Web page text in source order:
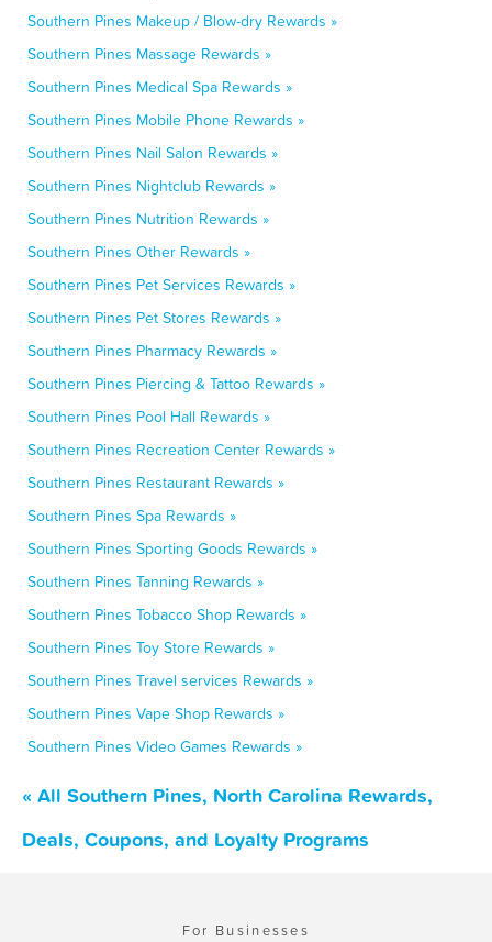
Southern Pines Makeup / Blow-dry Rewards »
Southern Pines Massage Rewards »
Southern Pines Medical Spa Rewards »
Southern Pines Mobile Phone Rewards »
Southern Pines Nail Salon Rewards »
Southern Pines Nightclub Rewards »
Southern Pines Nutrition Rewards »
Southern Pines Other Rewards »
Southern Pines Pet Services Rewards »
Southern Pines Pet Stores Rewards »
Southern Pines Pharmacy Rewards »
Southern Pines Piercing & Tattoo Rewards »
Southern Pines Pool Hall Rewards »
Southern Pines Recreation Center Rewards »
Southern Pines Restaurant Rewards »
Southern Pines Spa Rewards »
Southern Pines Sporting Goods Rewards »
Southern Pines Tanning Rewards »
Southern Pines Tobacco Shop Rewards »
Southern Pines Toy Store Rewards »
Southern Pines Travel services Rewards »
Southern Pines Vape Shop Rewards »
Southern Pines Video Games Rewards »
« All Southern Pines, North Carolina Rewards,
Deals, Coupons, and Loyalty Programs
For Businesses